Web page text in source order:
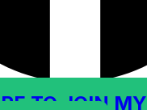
TO JOIN MY